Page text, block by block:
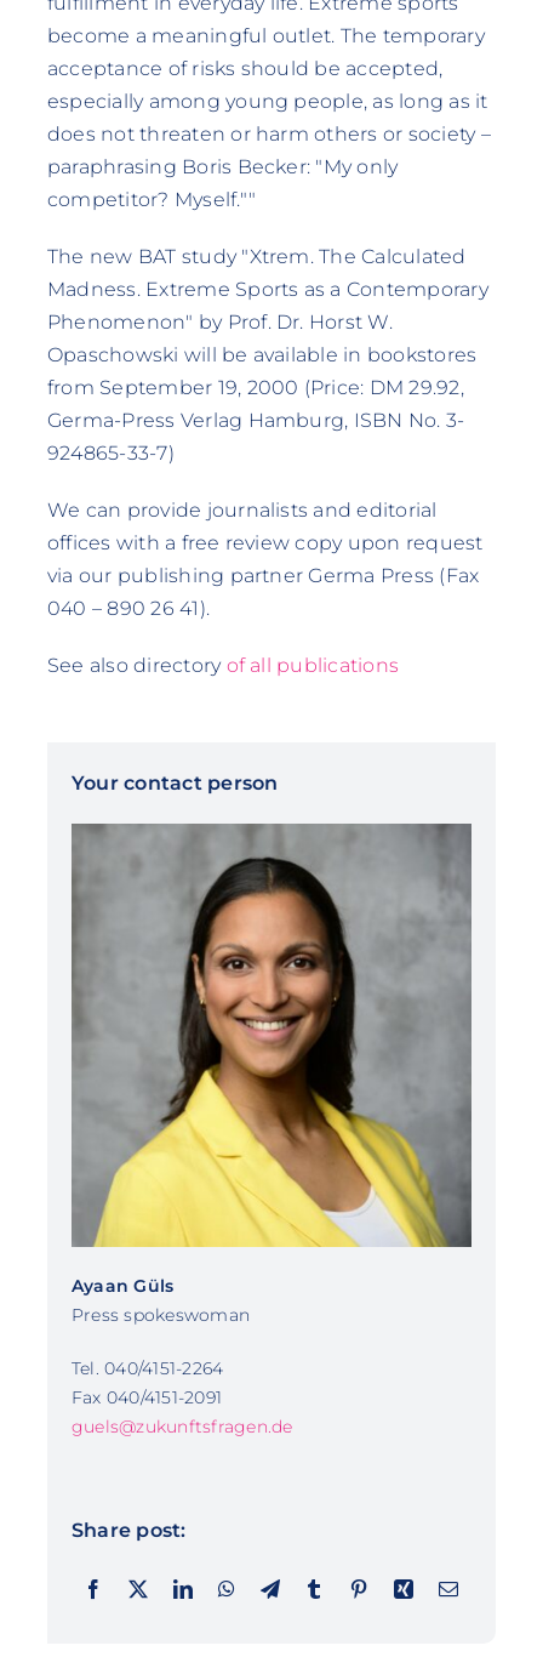
become a meaningful outlet. The temporary
acceptance of risks should be accepted,
especially among young people, as long as it
does not threaten or harm others or society –
paraphrasing Boris Becker: "My only
competitor? Myself.""
The new BAT study "Xtrem. The Calculated
Madness. Extreme Sports as a Contemporary
Phenomenon" by Prof. Dr. Horst W.
Opaschowski will be available in bookstores
from September 19, 2000 (Price: DM 29.92,
Germa-Press Verlag Hamburg, ISBN No. 3-
924865-33-7)
We can provide journalists and editorial
offices with a free review copy upon request
via our publishing partner Germa Press (Fax
040 – 890 26 41).
See also directory of all publications
Your contact person
Ayaan Güls
Press spokeswoman
Tel. 040/4151-2264
Fax 040/4151-2091
guels@zukunftsfragen.de
Share post: